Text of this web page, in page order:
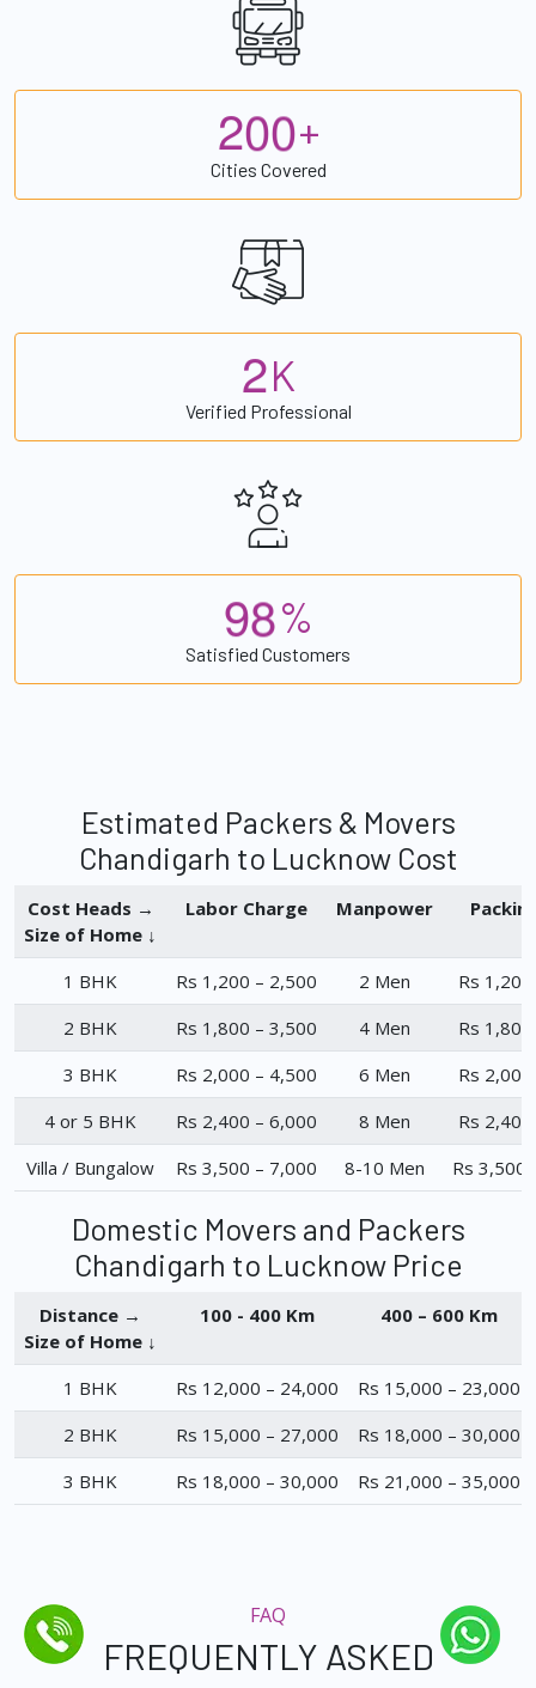
200+
Cities Covered
2K
Verified Professional
98%
Satisfied Customers
Estimated Packers & Movers
Chandigarh to Lucknow Cost
Cost Heads →
Size of Home ↓
Labor Charge Manpower
1 BHK Rs 1,200 – 2,500 2 Men
Rs
2 BHK
Rs 1,800 – 3,500 4 Men
Rs
3 BHK
Rs 2,000 – 4,500 6 Men
Rs
4 or 5 BHK
Rs 2,400 – 6,000 8 Men
Rs
Villa / Bungalow
Rs 3,500 – 7,000 8-10 Men Rs 3,500
Domestic Movers and Packers
Chandigarh to Lucknow Price
Distance →
Size of Home ↓
100 - 400 Km 400 – 600 Km
1 BHK Rs 12,000 – 24,000
Rs 15,000 – 23,000
2 BHK
Rs 15,000 – 27,000
Rs 18,000 – 30,000
3 BHK
Rs 18,000 – 30,000 Rs 21,000 – 35,000
FAQ
FREQUENTLY ASKED